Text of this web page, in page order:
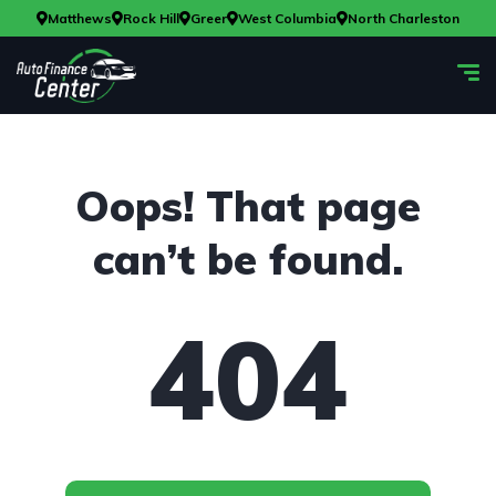
Matthews Rock Hill Greer West Columbia North Charleston
Oops! That page
can’t be found.
404